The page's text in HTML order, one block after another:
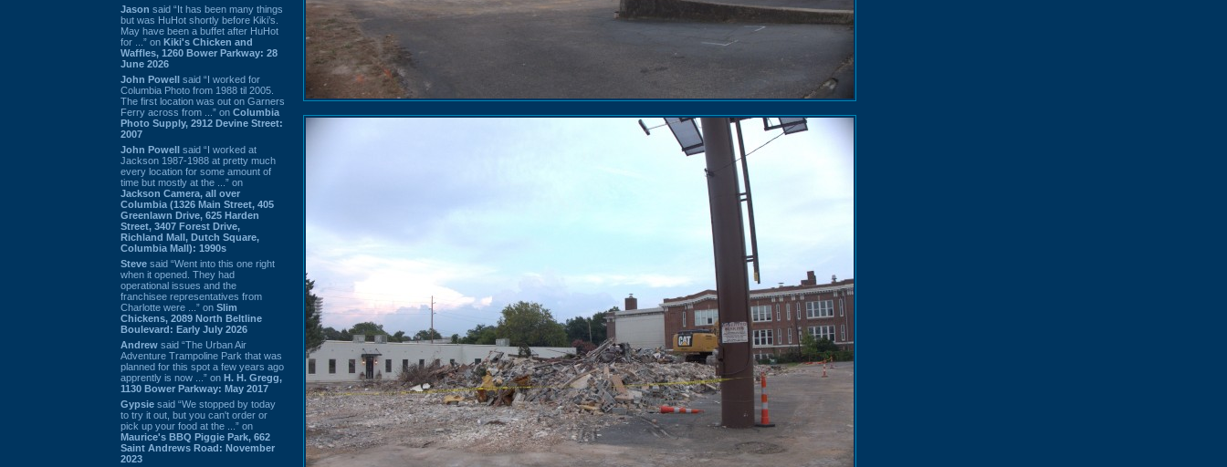
Jason said “It has been many things
but was HuHot shortly before Kiki’s.
May have been a buffet after HuHot
for ...” on Kiki's Chicken and
Waffles, 1260 Bower Parkway: 28
June 2026
John Powell said “I worked for
Columbia Photo from 1988 til 2005.
The first location was out on Garners
Ferry across from ...” on Columbia
Photo Supply, 2912 Devine Street:
2007
John Powell said “I worked at
Jackson 1987-1988 at pretty much
every location for some amount of
time but mostly at the ...” on
Jackson Camera, all over
Columbia (1326 Main Street, 405
Greenlawn Drive, 625 Harden
Street, 3407 Forest Drive,
Richland Mall, Dutch Square,
Columbia Mall): 1990s
Steve said “Went into this one right
when it opened. They had
operational issues and the
franchisee representatives from
Charlotte were ...” on Slim
Chickens, 2089 North Beltline
Boulevard: Early July 2026
Andrew said “The Urban Air
Adventure Trampoline Park that was
planned for this spot a few years ago
apprently is now ...” on H. H. Gregg,
1130 Bower Parkway: May 2017
Gypsie said “We stopped by today
to try it out, but you can't order or
pick up your food at the ...” on
Maurice's BBQ Piggie Park, 662
Saint Andrews Road: November
2023